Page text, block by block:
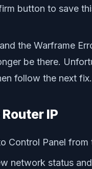
button to save
the Warframe
be there.
follow the next fix.
IP
Control Panel from
network status